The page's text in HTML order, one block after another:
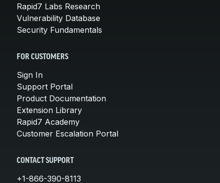
Rapid7 Labs Research
Vulnerability Database
Security Fundamentals
FOR CUSTOMERS
Sign In
Support Portal
Product Documentation
Extension Library
Rapid7 Academy
Customer Escalation Portal
CONTACT SUPPORT
+1-866-390-8113